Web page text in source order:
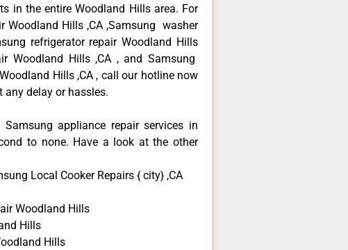
in the entire Woodland Hills area. For
Woodland Hills ,CA ,Samsung washer
refrigerator repair Woodland Hills
Woodland Hills ,CA , and Samsung
Hills ,CA , call our hotline now
any delay or hassles.
appliance repair services in
to none. Have a look at the other
Local Cooker Repairs { city} ,CA
Woodland Hills
Hills
Hills